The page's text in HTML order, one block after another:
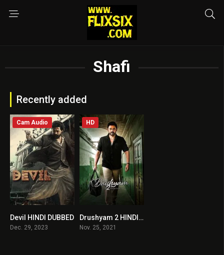
Shafi
Recently added
6.6
Cam Audio
Devil HINDI DUBBED
Dec. 29, 2023
8.2
HD
Drushyam 2 HINDI DUBBED
Nov. 25, 2021